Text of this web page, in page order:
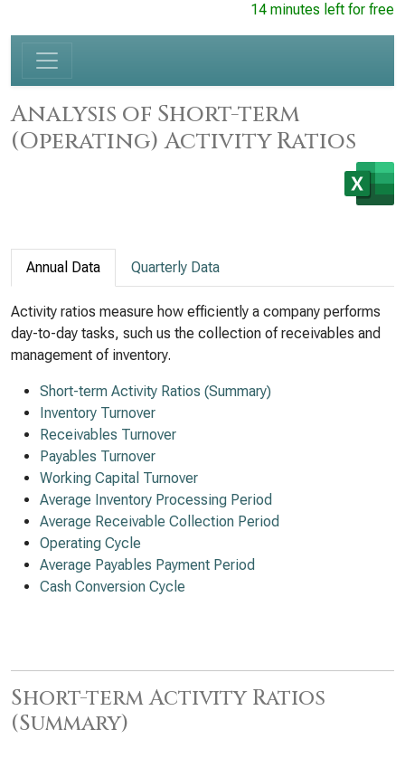
14 minutes left for free
Analysis of Short-term
(Operating) Activity Ratios
Annual Data Quarterly Data
Activity ratios measure how efficiently a company performs
day-to-day tasks, such us the collection of receivables and
management of inventory.
Short-term Activity Ratios (Summary)
Inventory Turnover
Receivables Turnover
Payables Turnover
Working Capital Turnover
Average Inventory Processing Period
Average Receivable Collection Period
Operating Cycle
Average Payables Payment Period
Cash Conversion Cycle
Short-term Activity Ratios
(Summary)